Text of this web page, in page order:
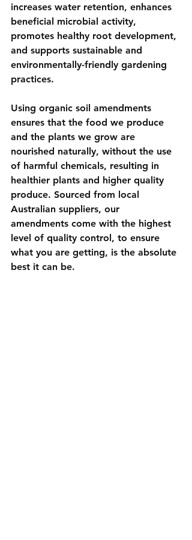
increases water retention, enhances
beneficial microbial activity,
promotes healthy root development,
and supports sustainable and
environmentally-friendly gardening
practices.
Using organic soil amendments
ensures that the food we produce
and the plants we grow are
nourished naturally, without the use
of harmful chemicals, resulting in
healthier plants and higher quality
produce. Sourced from local
Australian suppliers, our
amendments come with the highest
level of quality control, to ensure
what you are getting, is the absolute
best it can be.